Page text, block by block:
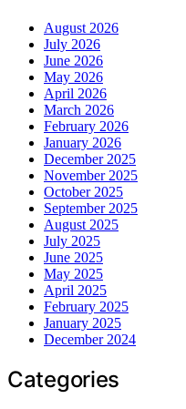
August 2026
July 2026
June 2026
May 2026
April 2026
March 2026
February 2026
January 2026
December 2025
November 2025
October 2025
September 2025
August 2025
July 2025
June 2025
May 2025
April 2025
February 2025
January 2025
December 2024
Categories